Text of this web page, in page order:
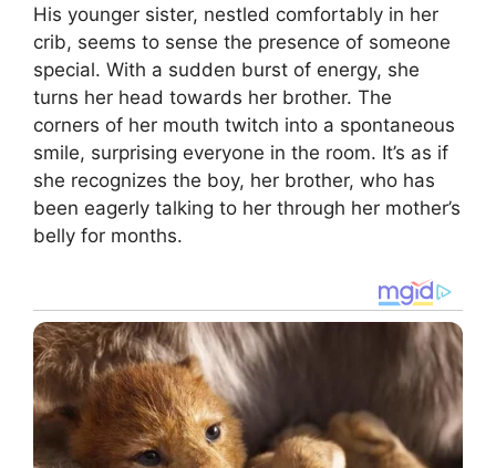
His younger sister, nestled comfortably in her
crib, seems to sense the presence of someone
special. With a sudden burst of energy, she
turns her head towards her brother. The
corners of her mouth twitch into a spontaneous
smile, surprising everyone in the room. It’s as if
she recognizes the boy, her brother, who has
been eagerly talking to her through her mother’s
belly for months.